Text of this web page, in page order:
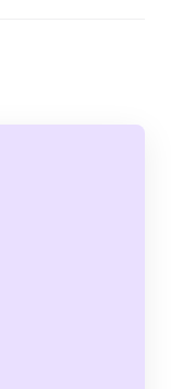
vital to
many
and
to
your
incentivize
discounts.
mobile
highest
for
failing to
and